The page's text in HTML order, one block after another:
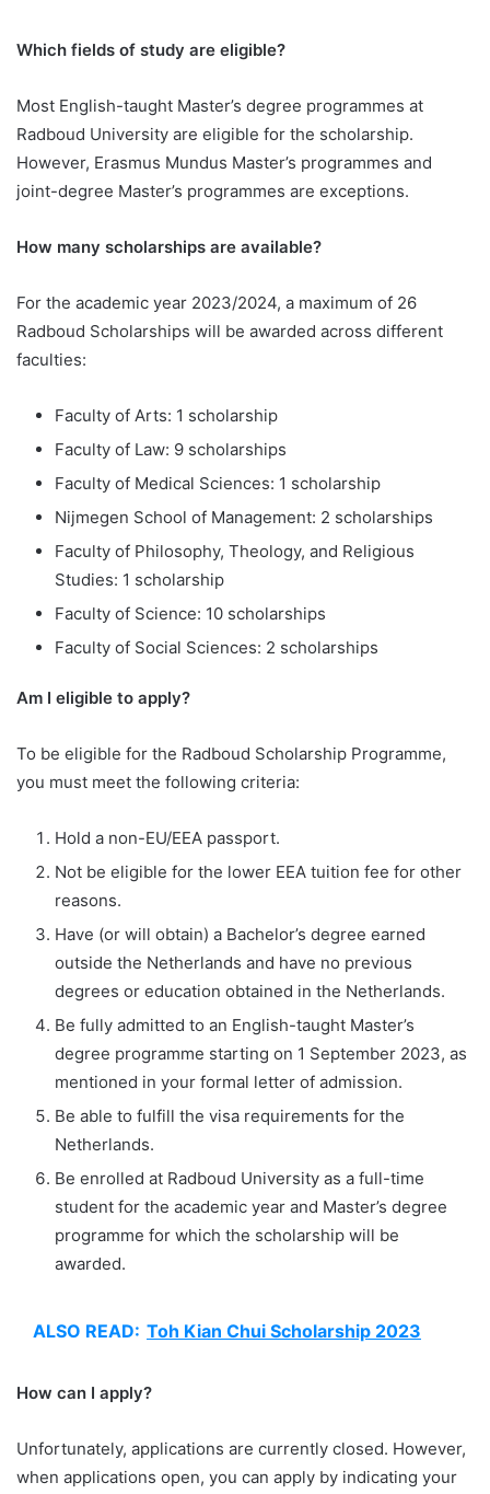
Which fields of study are eligible?
Most English-taught Master’s degree programmes at
Radboud University are eligible for the scholarship.
However, Erasmus Mundus Master’s programmes and
joint-degree Master’s programmes are exceptions.
How many scholarships are available?
For the academic year 2023/2024, a maximum of 26
Radboud Scholarships will be awarded across different
faculties:
Faculty of Arts: 1 scholarship
Faculty of Law: 9 scholarships
Faculty of Medical Sciences: 1 scholarship
Nijmegen School of Management: 2 scholarships
Faculty of Philosophy, Theology, and Religious
Studies: 1 scholarship
Faculty of Science: 10 scholarships
Faculty of Social Sciences: 2 scholarships
Am I eligible to apply?
To be eligible for the Radboud Scholarship Programme,
you must meet the following criteria:
Hold a non-EU/EEA passport.
Not be eligible for the lower EEA tuition fee for other
reasons.
Have (or will obtain) a Bachelor’s degree earned
outside the Netherlands and have no previous
degrees or education obtained in the Netherlands.
Be fully admitted to an English-taught Master’s
degree programme starting on 1 September 2023, as
mentioned in your formal letter of admission.
Be able to fulfill the visa requirements for the
Netherlands.
Be enrolled at Radboud University as a full-time
student for the academic year and Master’s degree
programme for which the scholarship will be
awarded.
ALSO READ: Toh Kian Chui Scholarship 2023
How can I apply?
Unfortunately, applications are currently closed. However,
when applications open, you can apply by indicating your